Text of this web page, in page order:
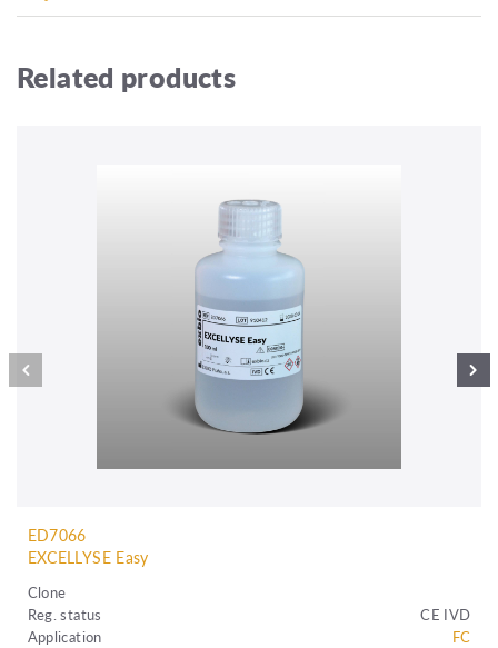
Related products
ED7066
EXCELLYSE Easy
Clone
Reg. status
CE IVD
Application
FC